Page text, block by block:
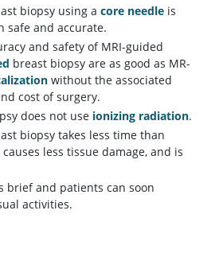
biopsy using a core needle is
safe and accurate.
and safety of MRI-guided
breast biopsy are as good as MR-
without the associated
cost of surgery.
does not use ionizing radiation.
biopsy takes less time than
less tissue damage, and is
brief and patients can soon
activities.